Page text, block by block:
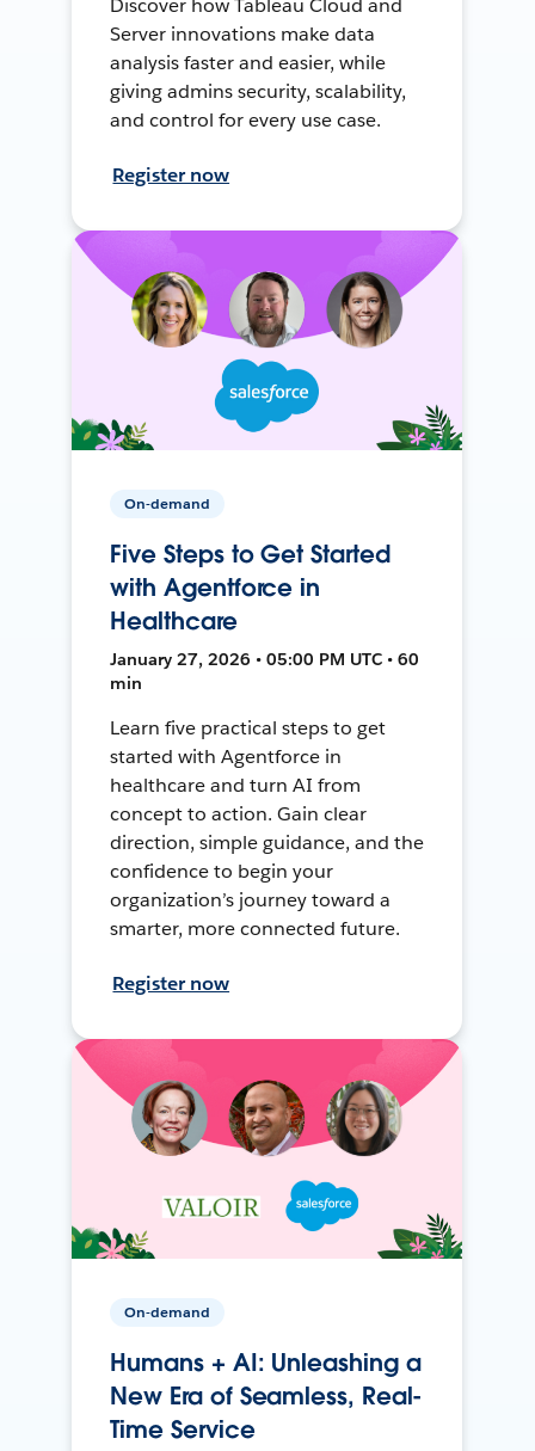
Discover how Tableau Cloud and
Server innovations make data
analysis faster and easier, while
giving admins security, scalability,
and control for every use case.
Register now
On-demand
Five Steps to Get Started
with Agentforce in
Healthcare
January 27, 2026 • 05:00 PM UTC • 60
min
Learn five practical steps to get
started with Agentforce in
healthcare and turn AI from
concept to action. Gain clear
direction, simple guidance, and the
confidence to begin your
organization’s journey toward a
smarter, more connected future.
Register now
On-demand
Humans + AI: Unleashing a
New Era of Seamless, Real-
Time Service